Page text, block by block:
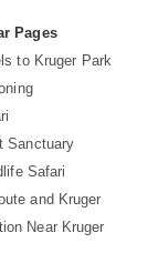
Pages
to Kruger Park
Sanctuary
Safari
and Kruger
Near Kruger